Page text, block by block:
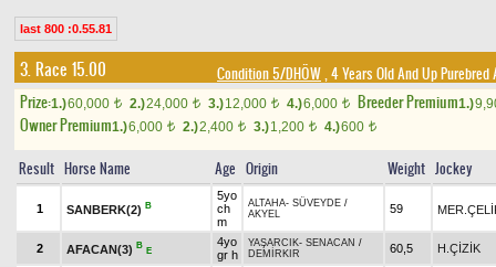
last 800 :0.55.81
3. Race 15.00 Condition 5/DHÖW, 4 Years Old And Up
Prize:1.)60,000 t 2.)24,000 t 3.)12,000 t 4.)6,000 t Breeder Premium1.)
Owner Premium1.)6,000 t 2.)2,400 t 3.)1,200 t 4.)600 t
Result Horse Name Age Origin Weight Jockey
1 SANBERK(2) B
5yo
ch
m
ALTAHA- SÜVEYDE /
AKYEL
59
2 AFACAN(3) B
E
4yo
gr h
YAŞARCIK- SENACAN /
DEMİRKIR
60,5 H.ÇİZİK